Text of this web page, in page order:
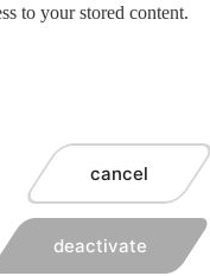
to your stored content.
cancel
deactivate